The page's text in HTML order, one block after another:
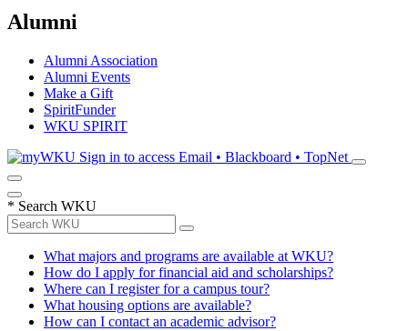
Alumni
Alumni Association
Alumni Events
Make a Gift
SpiritFunder
WKU SPIRIT
Sign in to access Email • Blackboard • TopNet
* Search WKU
What majors and programs are available at WKU?
How do I apply for financial aid and scholarships?
Where can I register for a campus tour?
What housing options are available?
How can I contact an academic advisor?